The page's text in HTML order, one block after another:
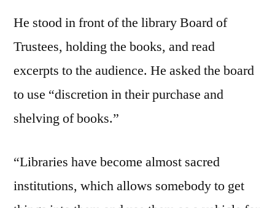
He stood in front of the library Board of
Trustees, holding the books, and read
excerpts to the audience. He asked the board
to use “discretion in their purchase and
shelving of books.”
“Libraries have become almost sacred
institutions, which allows somebody to get